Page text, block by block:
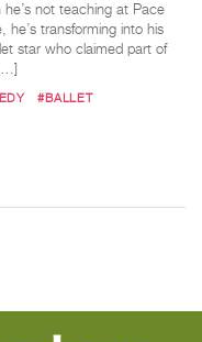
not teaching at Pace
he’s transforming into his
star who claimed part of
#BALLET